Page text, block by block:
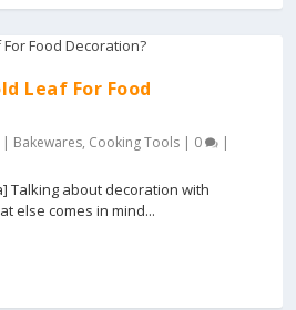
Leaf For Food
| Bakewares, Cooking Tools | 0 |
Talking about decoration with
else comes in mind...